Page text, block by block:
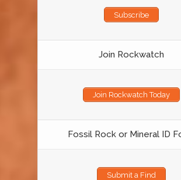
Subscribe
Join Rockwatch
Join Rockwatch Today
Fossil Rock or Mineral ID
Submit a Find